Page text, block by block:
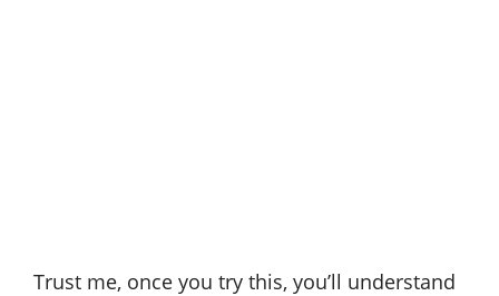
Trust me, once you try this, you’ll understand